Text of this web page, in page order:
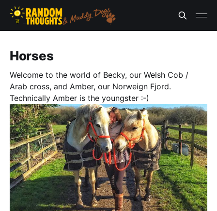
Horses
Welcome to the world of Becky, our Welsh Cob /
Arab cross, and Amber, our Norweign Fjord.
Technically Amber is the youngster :-)